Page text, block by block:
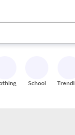
keys to review
School